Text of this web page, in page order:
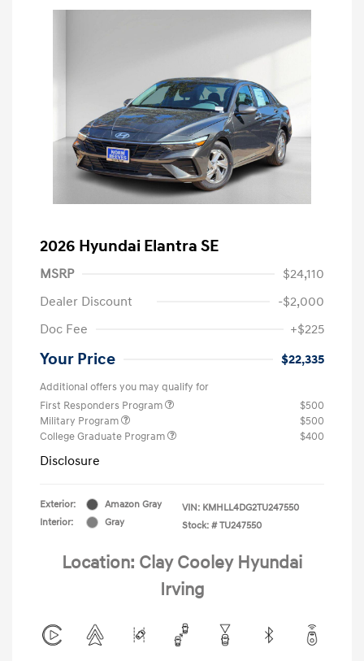
2026 Hyundai Elantra SE
MSRP
$24,110
Dealer Discount
-$2,000
Doc Fee
+$225
Your Price $22,335
Additional offers you may qualify for
First Responders Program
$500
Military Program
$500
College Graduate Program
$400
Disclosure
Exterior:
Amazon Gray
Interior:
Gray
VIN: KMHLL4DG2TU247550
Stock: # TU247550
Location: Clay Cooley Hyundai
Irving